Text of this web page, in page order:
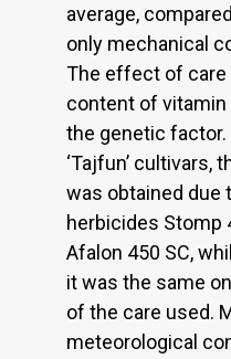
average,
only mechanical
The effect of
content of vitamin
the genetic factor.
‘Tajfun’ cultivars,
was obtained due
herbicides Stomp
Afalon 450 SC,
it was the same
of the care used.
meteorological